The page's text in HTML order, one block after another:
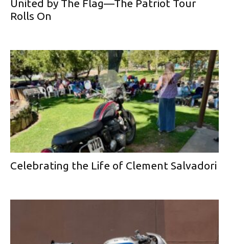
United by The Flag—The Patriot Tour
Rolls On
Celebrating the Life of Clement Salvadori